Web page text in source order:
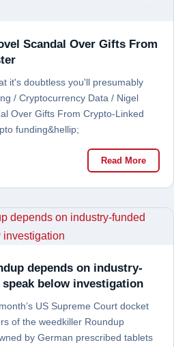
Scandal Over Gifts From
it's doubtless you'll presumably
/ Cryptocurrency Data / Nigel
Over Gifts From Crypto-Linked
funding&hellip;
Read More
depends on industry-
below investigation
US Supreme Court docket
of the weedkiller Roundup
by German prescribed tablets